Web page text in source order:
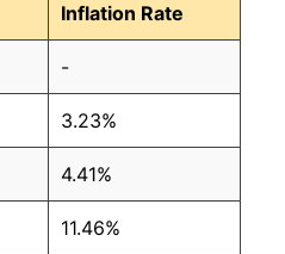
Inflation Rate
-
3.23%
4.41%
11.46%